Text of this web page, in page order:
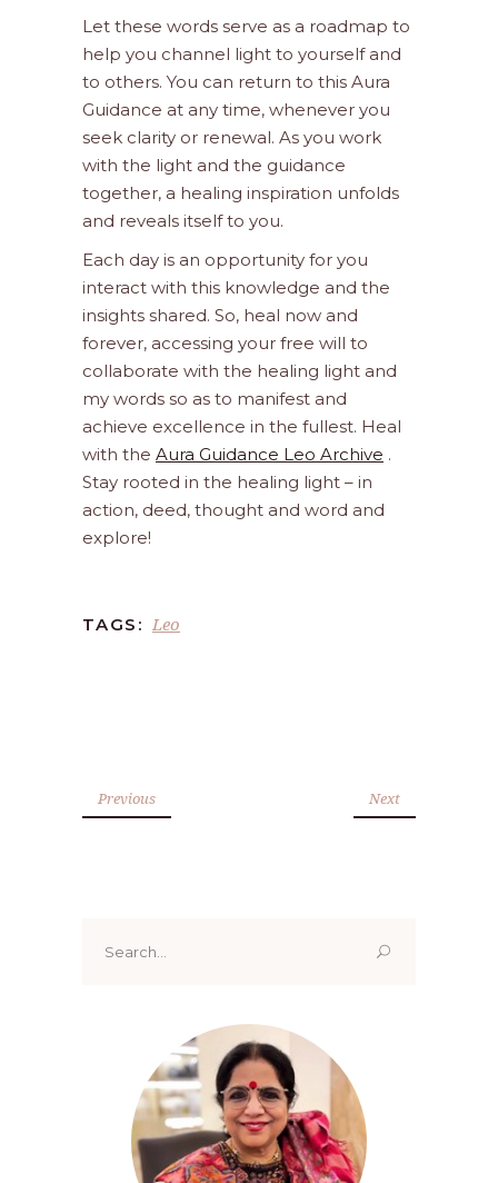
Let these words serve as a roadmap to
help you channel light to yourself and
to others. You can return to this Aura
Guidance at any time, whenever you
seek clarity or renewal. As you work
with the light and the guidance
together, a healing inspiration unfolds
and reveals itself to you.
Each day is an opportunity for you
interact with this knowledge and the
insights shared. So, heal now and
forever, accessing your free will to
collaborate with the healing light and
my words so as to manifest and
achieve excellence in the fullest. Heal
with the Aura Guidance Leo Archive .
Stay rooted in the healing light – in
action, deed, thought and word and
explore!
TAGS: Leo
Previous Next
for: